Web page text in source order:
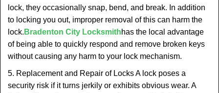
lock, they occasionally snap, bend, and break. In addition
to locking you out, improper removal of this can harm the
lock. Bradenton City Locksmithhas the local advantage
of being able to quickly respond and remove broken keys
without causing any harm to your lock mechanism.
5. Replacement and Repair of Locks A lock poses a
security risk if it turns jerkily or exhibits obvious wear. A